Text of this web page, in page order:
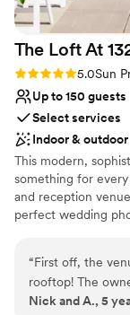
The Loft At
Rating: 5.0 (2
5.0Sun
Up to 150 guests
Select services
Indoor & outdoor
This modern,
something for
and reception
perfect wedding
Located outside of
of grand events to
“First off, the
rooftop! The
COVID-19, our
Nick and A., 5